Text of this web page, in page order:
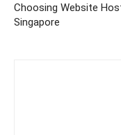
Choosing Website
Singapore